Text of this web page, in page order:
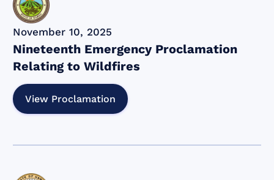
November 10, 2025
Nineteenth Emergency Proclamation
Relating to Wildfires
View Proclamation